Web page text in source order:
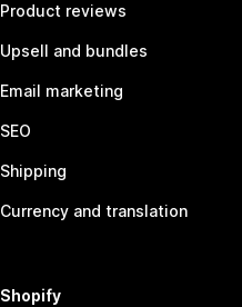
Product reviews
Upsell and bundles
Email marketing
SEO
Shipping
Currency and translation
Shopify